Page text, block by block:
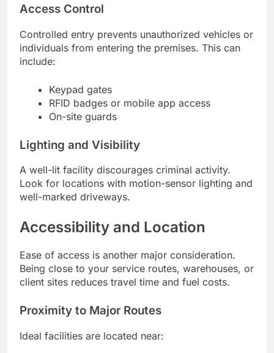
Access Control
Controlled entry prevents unauthorized vehicles or
individuals from entering the premises. This can
include:
Keypad gates
RFID badges or mobile app access
On-site guards
Lighting and Visibility
A well-lit facility discourages criminal activity.
Look for locations with motion-sensor lighting and
well-marked driveways.
Accessibility and Location
Ease of access is another major consideration.
Being close to your service routes, warehouses, or
client sites reduces travel time and fuel costs.
Proximity to Major Routes
Ideal facilities are located near: